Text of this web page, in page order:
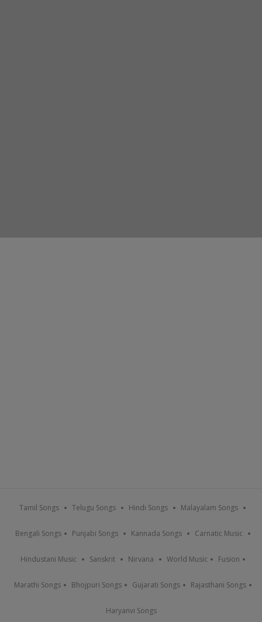
Tamil Songs Telugu Songs Hindi Songs Malayalam Songs
Bengali Songs Punjabi Songs Kannada Songs Carnatic Music
Hindustani Music Sanskrit Nirvana World Music Fusion
Marathi Songs Bhojpuri Songs Gujarati Songs Rajasthani Songs
Haryanvi Songs